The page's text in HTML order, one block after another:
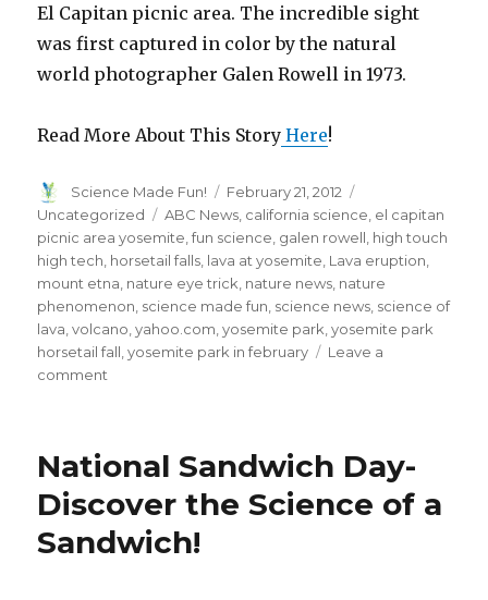
El Capitan picnic area. The incredible sight
was first captured in color by the natural
world photographer Galen Rowell in 1973.
Read More About This Story Here!
Author
Science Made Fun!
Posted
on
February 21, 2012
Uncategorized
Tags
ABC News california science el capitan
picnic area yosemite ,fun science galen rowell high touch
high tech horsetail falls lava at yosemite Lava eruption
mount etna nature eye trick nature news nature
phenomenon science made fun science news science of
lava ,volcano ,yahoo.com ,yosemite park ,yosemite park
horsetail fall ,yosemite park in february
Leave a
comment
Waterfall
to
Lava!
National Sandwich Day-
Discover the Science of a
Sandwich!